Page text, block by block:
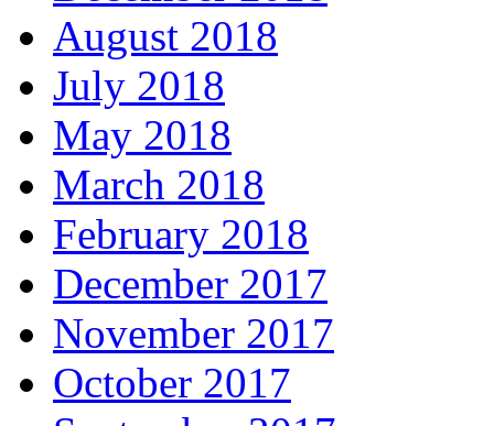
August 2018
July 2018
May 2018
March 2018
February 2018
December 2017
November 2017
October 2017